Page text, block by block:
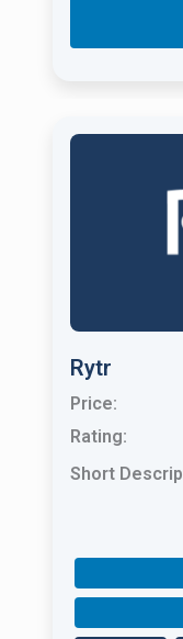
Rytr
Price:
Rating:
Short